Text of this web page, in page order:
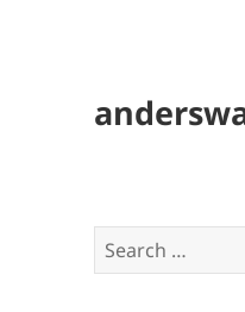
Search
for: